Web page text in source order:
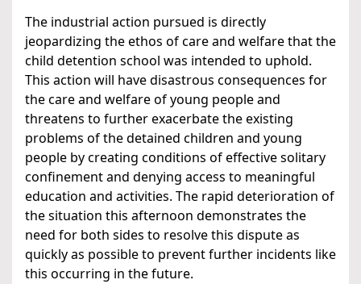
The industrial action pursued is directly
jeopardizing the ethos of care and welfare that the
child detention school was intended to uphold.
This action will have disastrous consequences for
the care and welfare of young people and
threatens to further exacerbate the existing
problems of the detained children and young
people by creating conditions of effective solitary
confinement and denying access to meaningful
education and activities. The rapid deterioration of
the situation this afternoon demonstrates the
need for both sides to resolve this dispute as
quickly as possible to prevent further incidents like
this occurring in the future.